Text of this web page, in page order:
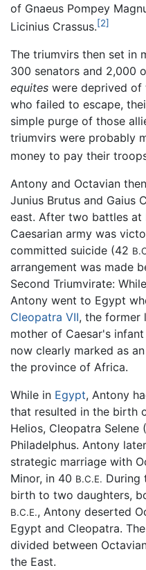
of Gnaeus Pompey
Licinius Crassus.[2]
The triumvirs then set in
300 senators and 2,000
equites were deprived
who failed to escape,
simple purge of those
triumvirs were probably
money to pay their
Antony and Octavian
Junius Brutus and Gaius
east. After two battles at
Caesarian army was
committed suicide (42
arrangement was made
Second Triumvirate:
Antony went to Egypt
Cleopatra VII, the former
mother of Caesar's
now clearly marked as
the province of Africa.
While in Egypt, Antony
that resulted in the birth
Helios, Cleopatra Selene
Philadelphus. Antony
strategic marriage with
Minor, in 40 B.C.E. During
birth to two daughters,
B.C.E., Antony deserted
Egypt and Cleopatra.
divided between
the East.